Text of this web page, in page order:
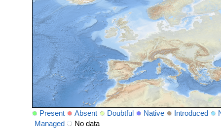
Present Absent Doubtful Native Introduced
Managed
No data